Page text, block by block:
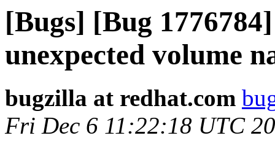
[Bugs] [Bug
unexpected volume
bugzilla at redhat.com
Fri Dec 6 11:22:18 UTC